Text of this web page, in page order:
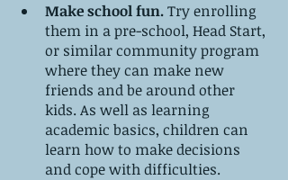
Make school fun. Try enrolling
them in a pre-school, Head Start,
or similar community program
where they can make new
friends and be around other
kids. As well as learning
academic basics, children can
learn how to make decisions
and cope with difficulties.